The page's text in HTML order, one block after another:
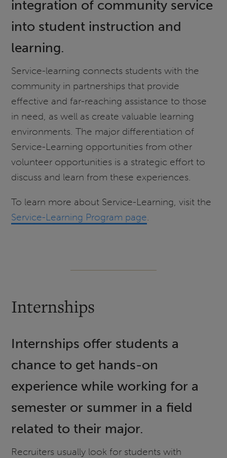
integration of community service
into student instruction and
learning.
Service-learning connects students with the
community in partnerships that provide
effective and far-reaching assistance to those
in need, as well as create valuable learning
environments. The major differentiation of
Service-Learning opportunities from other
volunteer opportunities is a strategic effort to
discuss and learn from these experiences.
To learn more about Service-Learning, visit the
Service-Learning Program page.
Internships
Internships offer students a
chance to get hands-on
experience while working for a
semester or summer in a field
related to their major.
Recruiters usually look for students with